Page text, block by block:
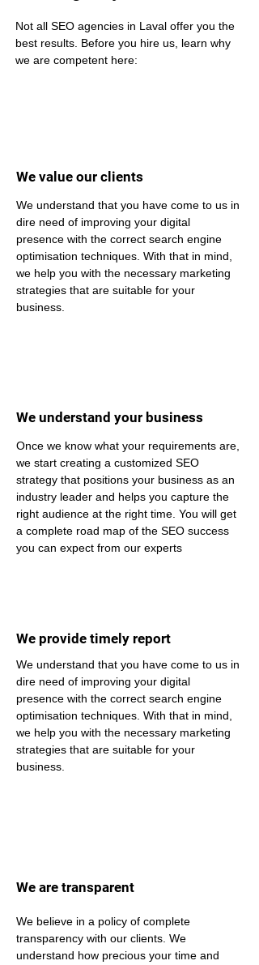
Not all SEO agencies in Laval offer you the
best results. Before you hire us, learn why
we are competent here:
We value our clients
We understand that you have come to us in
dire need of improving your digital
presence with the correct search engine
optimisation techniques. With that in mind,
we help you with the necessary marketing
strategies that are suitable for your
business.
We understand your business
Once we know what your requirements are,
we start creating a customized SEO
strategy that positions your business as an
industry leader and helps you capture the
right audience at the right time. You will get
a complete road map of the SEO success
you can expect from our experts
We provide timely report
We understand that you have come to us in
dire need of improving your digital
presence with the correct search engine
optimisation techniques. With that in mind,
we help you with the necessary marketing
strategies that are suitable for your
business.
We are transparent
We believe in a policy of complete
transparency with our clients. We
understand how precious your time and